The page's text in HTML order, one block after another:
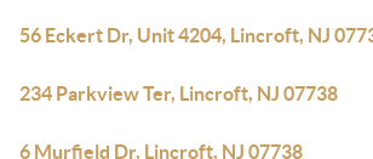
56 Eckert Dr, Unit 4204, Lincroft, NJ
234 Parkview Ter, Lincroft, NJ 07738
6 Murfield Dr, Lincroft, NJ 07738